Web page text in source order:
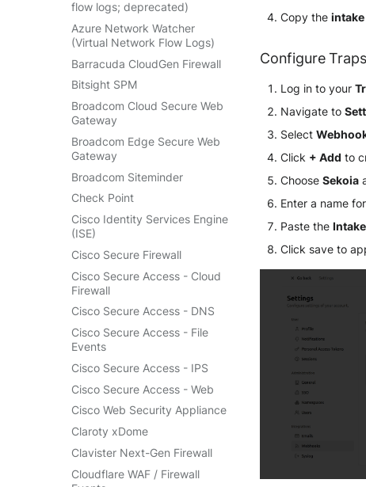
Salesforce
Sekoia.io activity logs
Sekoia.io forwarder logs
Systancia Cleanroom
Veeam Backup
Wiz Audit Logs
SpamAssassin
Trend Micro Email Security
Vade Cloud
Vade M365
Linux AuditBeat
Log Insight Windows
Security
Microsoft Defender XDR
(Microsoft 365 Defender)
Microsoft Defender XDR
(Graph API)
Microsoft Defender XDR
Incidents (Graph API)
Microsoft Intune
Nozomi Central Management
Console
Nucleon EDR
Palo Alto Cortex XDR (EDR)
Panda Security Aether
Pradeo MTD
SentinelOne
SentinelOne Cloud Funnel 2.0
Sophos EDR
Stormshield SES
Symantec Endpoint
Protection
TEHTRIS Endpoint Detection
Jumpcloud Directory Insights
Keycloak Events
ManageEngine ADAudit Plus
Microsoft Entra ID (Azure AD)
Microsoft Entra ID (via Graph
API)
Okta System log
One Identity SPS Session logs
PingFederate
RSA SecurID
Rubycat PROVE IT
SentinelOne Singularity
Silverfort Universal MFA
Wallix
Cloudflare DNS logs
Cloudflare Gateway HTTP
Cloudflare Gateway Network
Cloudflare HTTP requests
Cloudflare Zero Trust Network
Session Logs
EfficientIP SOLIDServer DDI
Ekinops OneOS
F5 BIG-IP
Google VPC Flow Logs
HAProxy
Juniper Network Switches
Microsoft Always On VPN
NGINX
Netfilter
OPNSense
OpenSSH
OpenVPN
PfSense
Pulse Connect Secure
Squid
flow logs; deprecated)
Azure Network Watcher
(Virtual Network Flow Logs)
Barracuda CloudGen Firewall
Bitsight SPM
Broadcom Cloud Secure Web
Gateway
Broadcom Edge Secure Web
Gateway
Broadcom Siteminder
Check Point
Cisco Identity Services Engine
(ISE)
Cisco Secure Firewall
Cisco Secure Access - Cloud
Firewall
Cisco Secure Access - DNS
Cisco Secure Access - File
Events
Cisco Secure Access - IPS
Cisco Secure Access - Web
Cisco Web Security Appliance
Claroty xDome
Clavister Next-Gen Firewall
Cloudflare WAF / Firewall
Copy the
Configure
Log in to your
Navigate to
Select
Click + Add to
ChooseSekoia
Enter a name
Paste the
Click save to